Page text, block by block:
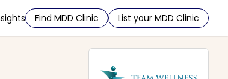
Find MDD Clinic List your MDD Clinic